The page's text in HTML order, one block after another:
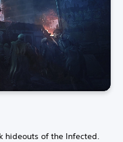
hideouts of the Infected.